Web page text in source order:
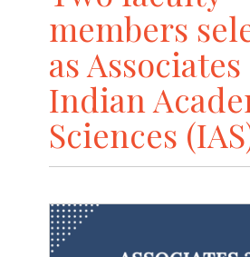
members
as
Indian
Sciences